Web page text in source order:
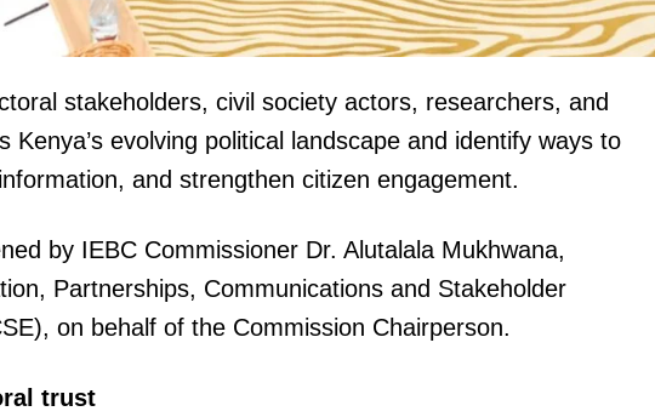
Digital
Company
stakeholders, civil society actors, researchers, and
evolving political landscape and identify ways to
and strengthen citizen engagement.
by IEBC Commissioner Dr. Alutalala Mukhwana,
Partnerships, Communications and Stakeholder
on behalf of the Commission Chairperson.
trust